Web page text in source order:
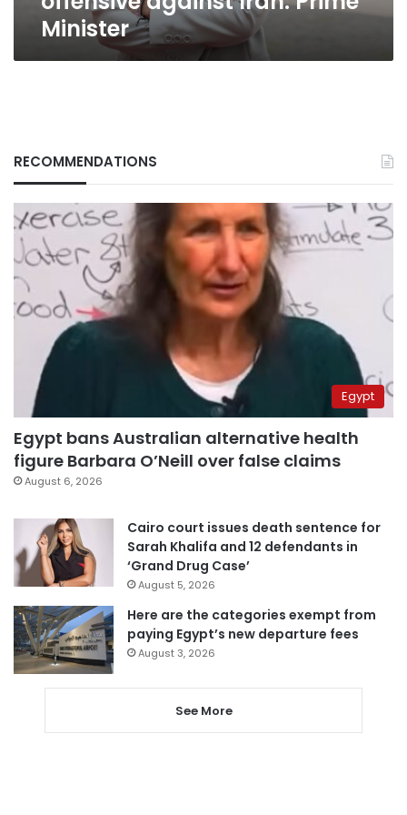
Minister
RECOMMENDATIONS
Egypt
Egypt bans Australian alternative health
figure Barbara O’Neill over false claims
August 6, 2026
Cairo court issues death sentence for
Sarah Khalifa and 12 defendants in
‘Grand Drug Case’
August 5, 2026
Here are the categories exempt from
paying Egypt’s new departure fees
August 3, 2026
See More